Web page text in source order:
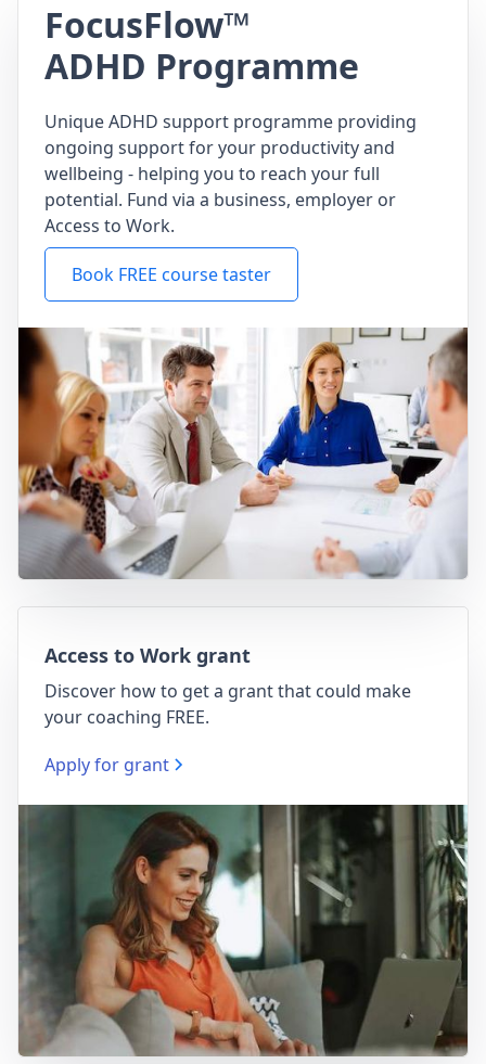
FocusFlow™
ADHD Programme
Unique ADHD support programme providing
ongoing support for your productivity and
wellbeing - helping you to reach your full
potential. Fund via a business, employer or
Access to Work.
Book FREE course taster
Access to Work grant
Discover how to get a grant that could make
your coaching FREE.
Apply for grant